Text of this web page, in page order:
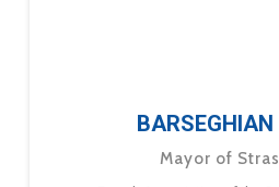
Mayor of